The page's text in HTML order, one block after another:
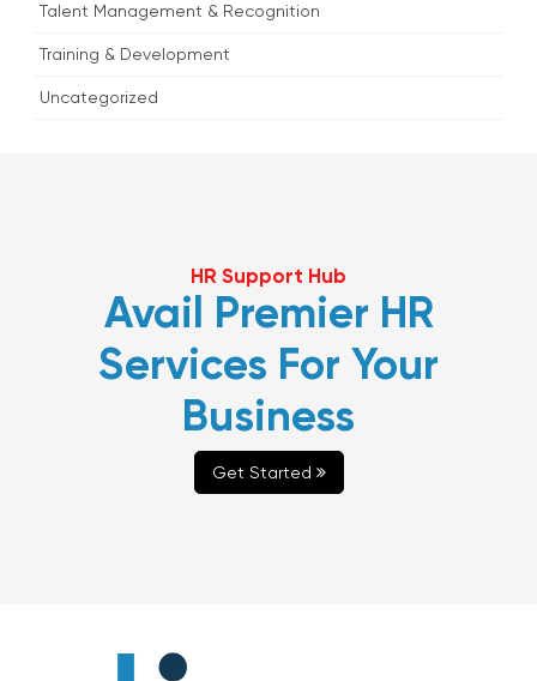
Talent Management & Recognition
Training & Development
Uncategorized
HR Support Hub
Avail Premier HR
Services For Your
Business
Get Started